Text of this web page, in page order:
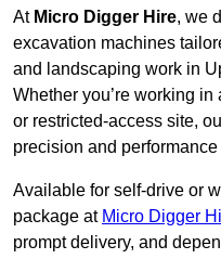
At Micro Digger Hire, we
excavation machines
and landscaping work in
Whether you’re working
or restricted-access site,
precision and
Available for self-drive or
package at Micro Digger
prompt delivery, and